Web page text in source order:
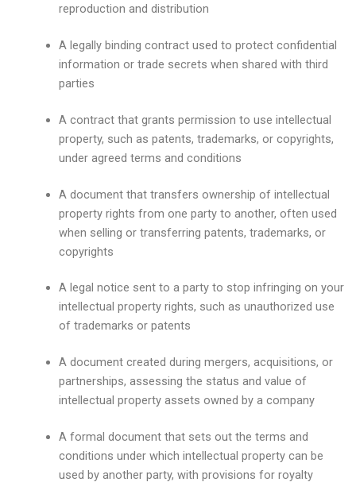
reproduction and distribution
A legally binding contract used to protect confidential
information or trade secrets when shared with third
parties
A contract that grants permission to use intellectual
property, such as patents, trademarks, or copyrights,
under agreed terms and conditions
A document that transfers ownership of intellectual
property rights from one party to another, often used
when selling or transferring patents, trademarks, or
copyrights
A legal notice sent to a party to stop infringing on your
intellectual property rights, such as unauthorized use
of trademarks or patents
A document created during mergers, acquisitions, or
partnerships, assessing the status and value of
intellectual property assets owned by a company
A formal document that sets out the terms and
conditions under which intellectual property can be
used by another party, with provisions for royalty